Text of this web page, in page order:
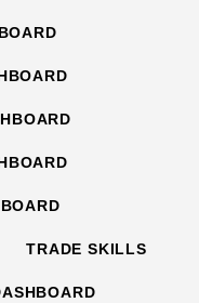
TRADE SKILLS